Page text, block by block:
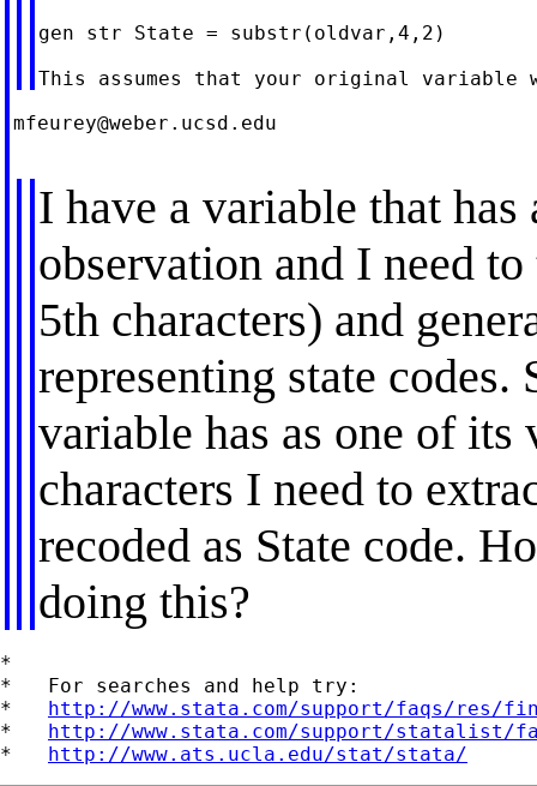
gen str State = substr(oldvar,4,2)
mfeurey@weber.ucsd.edu
I have a variable that has
observation and I need
5th characters) and
representing state codes.
variable has as one of
characters I need to
recoded as State code.
doing this?
*
*   For searches and help try:
* http://www.stata.com/support/faqs/res/
* http://www.stata.com/support/statalist/
* http://www.ats.ucla.edu/stat/stata/